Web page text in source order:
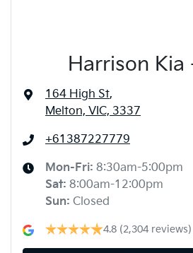
Harrison Kia
164 High St,
Melton, VIC, 3337
+61387227779
Mon-Fri: 8:30am-5:00pm
Sat: 8:00am-12:00pm
Sun: Closed
4.8 (2,304 reviews)